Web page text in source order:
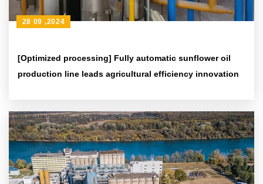
[Optimized processing] Fully automatic sunflower oil
production line leads agricultural efficiency innovation
28 09 ,2024